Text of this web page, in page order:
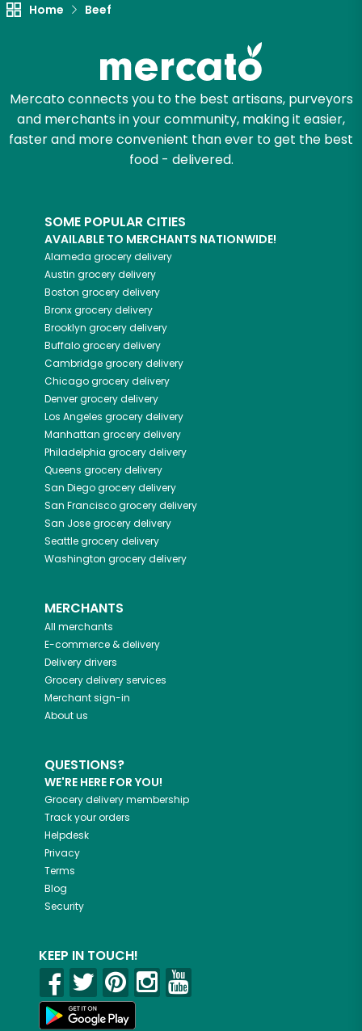
Home Beef
Mercato connects you to the best artisans, purveyors
and merchants in your community, making it easier,
faster and more convenient than ever to get the best
food - delivered.
SOME POPULAR CITIES
AVAILABLE TO MERCHANTS NATIONWIDE!
Alameda grocery delivery
Austin grocery delivery
Boston grocery delivery
Bronxgrocery delivery
Brooklyn grocery delivery
Buffalogrocery delivery
Cambridgegrocery delivery
Chicagogrocery delivery
Denvergrocery delivery
Los Angeles grocery delivery
Manhattan grocery delivery
Philadelphia grocery delivery
Queens grocery delivery
San Diegogrocery delivery
San Franciscogrocery delivery
San Josegrocery delivery
Seattlegrocery delivery
Washington grocery delivery
MERCHANTS
All merchants
E-commerce & delivery
Delivery drivers
Grocery delivery services
Merchant sign-in
About us
QUESTIONS?
WE'RE HERE FOR YOU!
Grocery delivery membership
Track your orders
Helpdesk
Privacy
Terms
Blog
Security
KEEP IN TOUCH!
Email address